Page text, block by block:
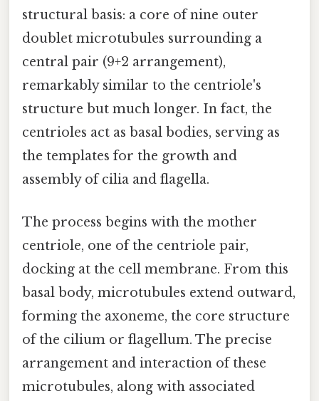
structural basis: a core of nine outer
doublet microtubules surrounding a
central pair (9+2 arrangement),
remarkably similar to the centriole's
structure but much longer. In fact, the
centrioles act as basal bodies, serving as
the templates for the growth and
assembly of cilia and flagella.
The process begins with the mother
centriole, one of the centriole pair,
docking at the cell membrane. From this
basal body, microtubules extend outward,
forming the axoneme, the core structure
of the cilium or flagellum. The precise
arrangement and interaction of these
microtubules, along with associated